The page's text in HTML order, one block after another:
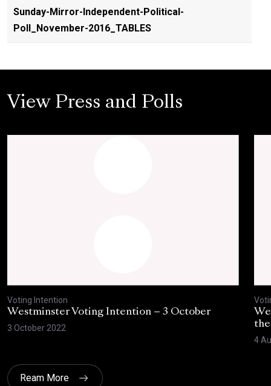
Sunday-Mirror-Independent-Political-
Poll_November-2016_TABLES
View Press and Polls
Voting Intention
Westminster Voting Intention – 3 October
3 October 2022
4
Ream More